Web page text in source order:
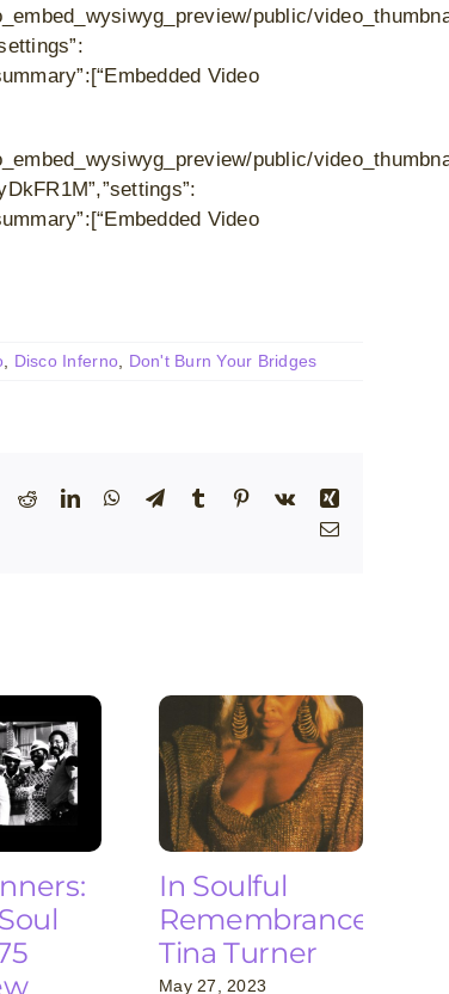
public/
Video
public/
Video
Disco Inferno Don't Burn Your Bridges
RedditLinkedInWhatsApp
TelegramTumblr Pinterest
Vk
Xing
Email
In Soulful
Remembrance:
Tina Turner
May 27, 2023